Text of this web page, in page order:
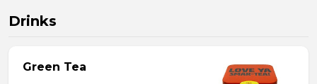
Drinks
Green Tea